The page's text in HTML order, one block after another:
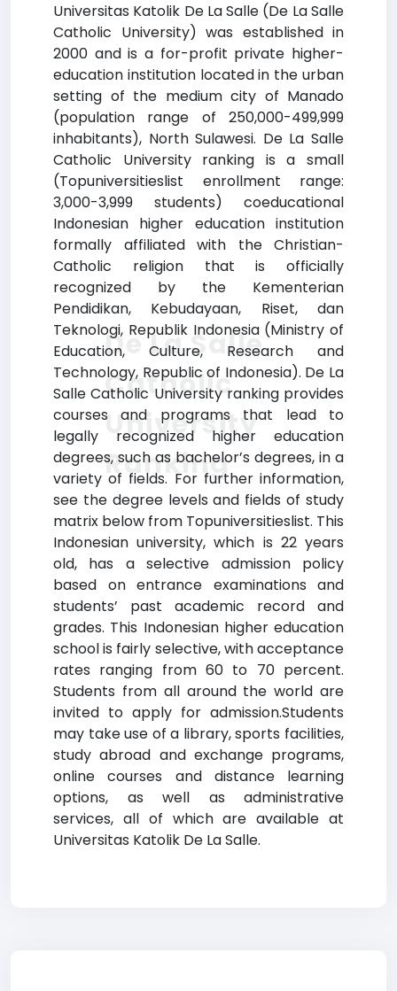
Universitas Katolik De La Salle (De La Salle
Catholic University) was established in
2000 and is a for-profit private higher-
education institution located in the urban
setting of the medium city of Manado
(population range of 250,000-499,999
inhabitants), North Sulawesi. De La Salle
Catholic University ranking is a small
(Topuniversitieslist enrollment range:
3,000-3,999 students) coeducational
Indonesian higher education institution
formally affiliated with the Christian-
Catholic religion that is officially
recognized by the Kementerian
Pendidikan, Kebudayaan, Riset, dan
Teknologi, Republik Indonesia (Ministry of
Education, Culture, Research and
Technology, Republic of Indonesia). De La
Salle Catholic University ranking provides
courses and programs that lead to
legally recognized higher education
degrees, such as bachelor’s degrees, in a
variety of fields. For further information,
see the degree levels and fields of study
matrix below from Topuniversitieslist. This
Indonesian university, which is 22 years
old, has a selective admission policy
based on entrance examinations and
students’ past academic record and
grades. This Indonesian higher education
school is fairly selective, with acceptance
rates ranging from 60 to 70 percent.
Students from all around the world are
invited to apply for admission.Students
may take use of a library, sports facilities,
study abroad and exchange programs,
online courses and distance learning
options, as well as administrative
services, all of which are available at
Universitas Katolik De La Salle.
De La Salle
Catholic
University
Ranking